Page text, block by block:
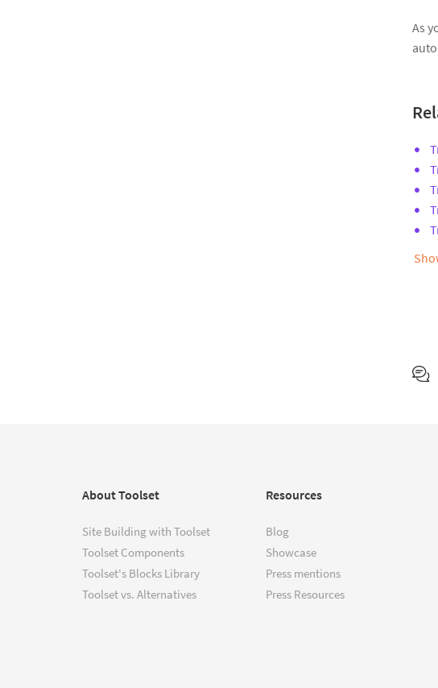
As
About Toolset
Site Building with Toolset
Toolset Components
Toolset's Blocks Library
Toolset vs. Alternatives
Resources
Blog
Showcase
Press mentions
Press Resources